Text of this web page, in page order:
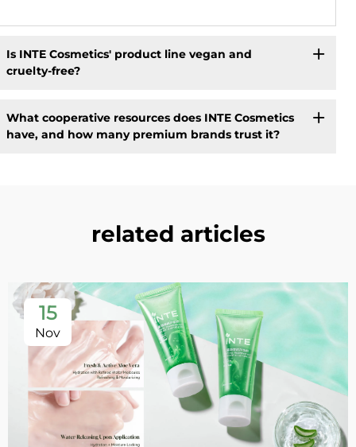
Is INTE Cosmetics' product line vegan and
cruelty-free?
What cooperative resources does INTE Cosmetics
have, and how many premium brands trust it?
related articles
15
Nov